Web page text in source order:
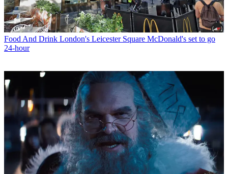
Food And Drink London's Leicester Square McDonald's set to go
24-hour